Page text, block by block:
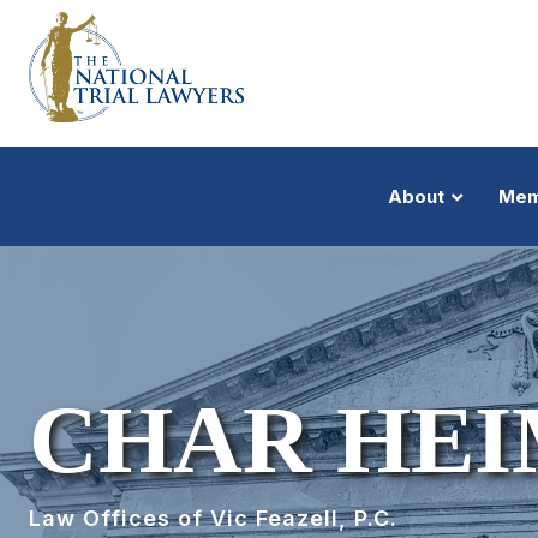
About
CHAR
Law Offices of Vic Feazell, P.C.